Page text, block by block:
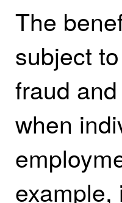
The
subject
fraud
when